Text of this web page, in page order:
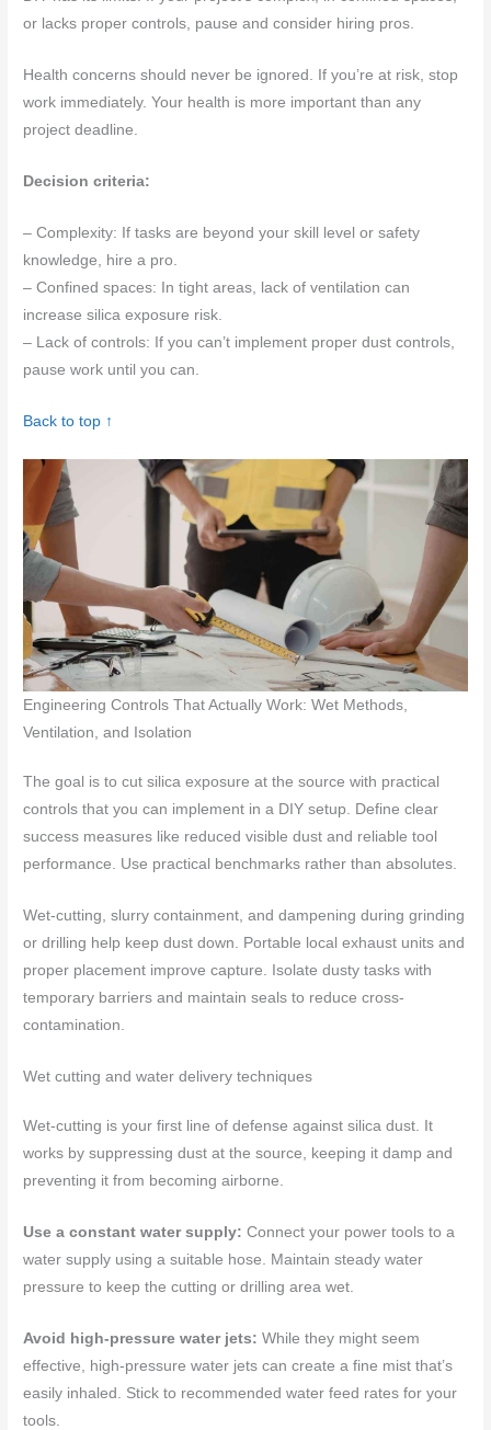
or lacks proper controls, pause and consider hiring pros.
Health concerns should never be ignored. If you’re at risk, stop
work immediately. Your health is more important than any
project deadline.
Decision criteria:
– Complexity: If tasks are beyond your skill level or safety
knowledge, hire a pro.
– Confined spaces: In tight areas, lack of ventilation can
increase silica exposure risk.
– Lack of controls: If you can’t implement proper dust controls,
pause work until you can.
Back to top ↑
Engineering Controls That Actually Work: Wet Methods,
Ventilation, and Isolation
The goal is to cut silica exposure at the source with practical
controls that you can implement in a DIY setup. Define clear
success measures like reduced visible dust and reliable tool
performance. Use practical benchmarks rather than absolutes.
Wet-cutting, slurry containment, and dampening during grinding
or drilling help keep dust down. Portable local exhaust units and
proper placement improve capture. Isolate dusty tasks with
temporary barriers and maintain seals to reduce cross-
contamination.
Wet cutting and water delivery techniques
Wet-cutting is your first line of defense against silica dust. It
works by suppressing dust at the source, keeping it damp and
preventing it from becoming airborne.
Use a constant water supply: Connect your power tools to a
water supply using a suitable hose. Maintain steady water
pressure to keep the cutting or drilling area wet.
Avoid high-pressure water jets: While they might seem
effective, high-pressure water jets can create a fine mist that’s
easily inhaled. Stick to recommended water feed rates for your
tools.